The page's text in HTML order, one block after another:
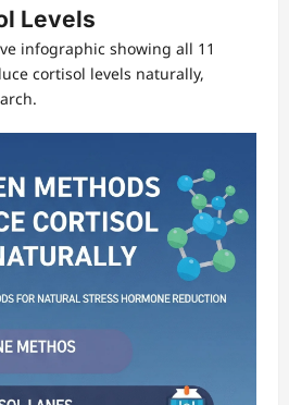
Levels
infographic showing all 11
cortisol levels naturally,